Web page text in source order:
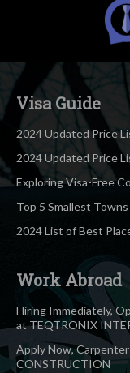
Visa Guide
2024 Updated Price
2024 Updated Price
Exploring Visa-Free
Top 5 Smallest
2024 List of Best
Work Abroad
Hiring Immediately,
at TEQTRONIX
Apply Now,
CONSTRUCTION